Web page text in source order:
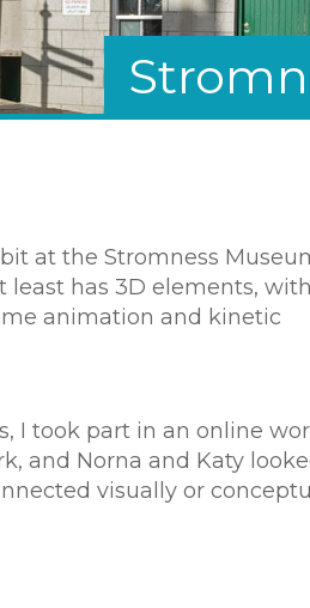
at the Stromness
least has 3D elements,
animation and kinetic
I took part in an online
and Norna and Katy
visually or